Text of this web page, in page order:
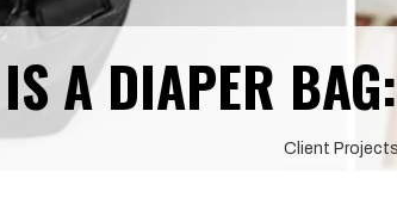
A DIAPER
Client Projects